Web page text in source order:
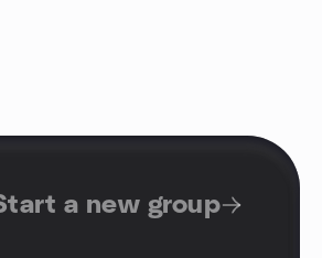
a new group